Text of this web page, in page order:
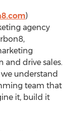
)
agency
drive sales.
understand
team that
it, build it